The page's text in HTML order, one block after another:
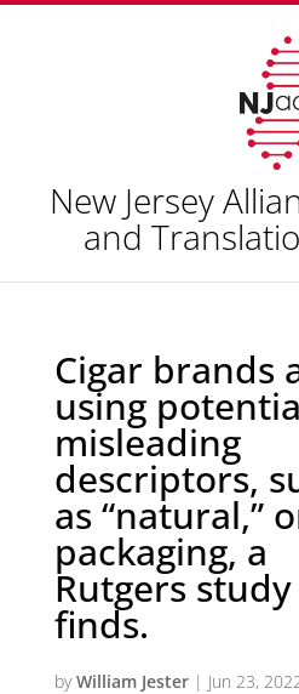
New Jersey
and
Cigar brands
using
misleading
descriptors,
as “natural,”
packaging, a
Rutgers study
finds.
byWilliam Jester| Jun 23,